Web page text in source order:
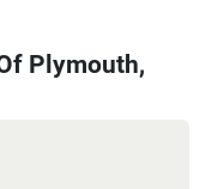
Plymouth,